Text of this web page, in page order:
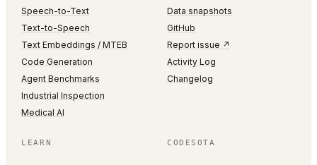
Speech-to-Text
Text-to-Speech
Text Embeddings / MTEB
Code Generation
Agent Benchmarks
Industrial Inspection
Medical AI
Data snapshots
GitHub
Report issue ↗
Activity Log
Changelog
LEARN CODESOTA